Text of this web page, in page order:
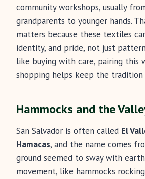
community workshops, usually
grandparents to younger hands.
matters because these textiles
identity, and pride, not just
like buying with care, pairing this
shopping helps keep the tradition
Hammocks and the
San Salvador is often called El
Hamacas, and the name comes
ground seemed to sway with
movement, like hammocks